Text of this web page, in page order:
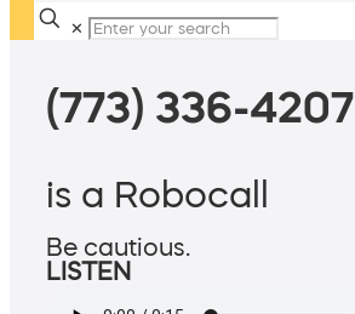
✕
(773) 336-4207
is a Robocall
Be cautious.
LISTEN